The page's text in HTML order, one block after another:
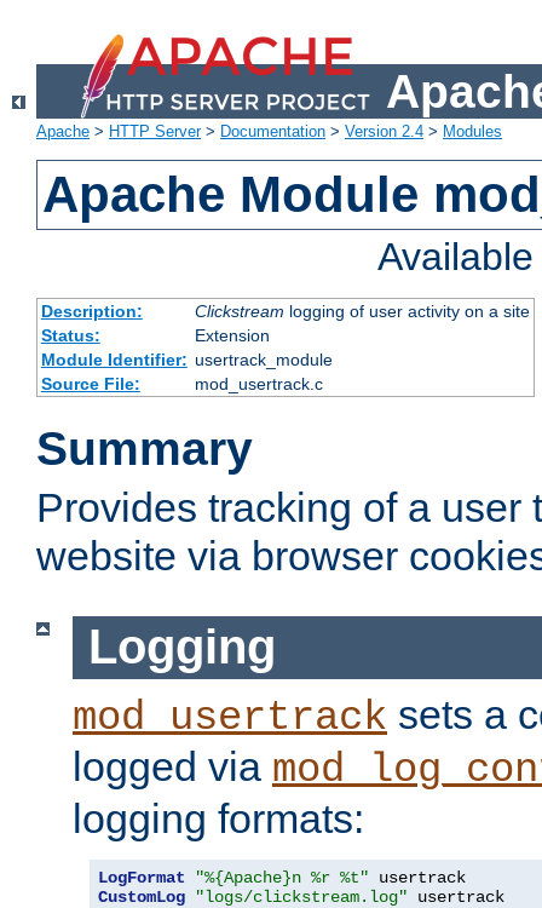
Apache > HTTP Server> Documentation > Version 2.4 > Modules
Apache Module
Description: Clickstream logging of user activity on a site
Status:
Extension
Module Identifier: usertrack_module
Source File:
mod_usertrack.c
Summary
Provides tracking of a user
website via browser
Logging
mod_usertrack sets a
logged via
logging formats:
LogFormat "%{Apache}n %r %t"
CustomLog
"logs/clickstream.log" usertrack